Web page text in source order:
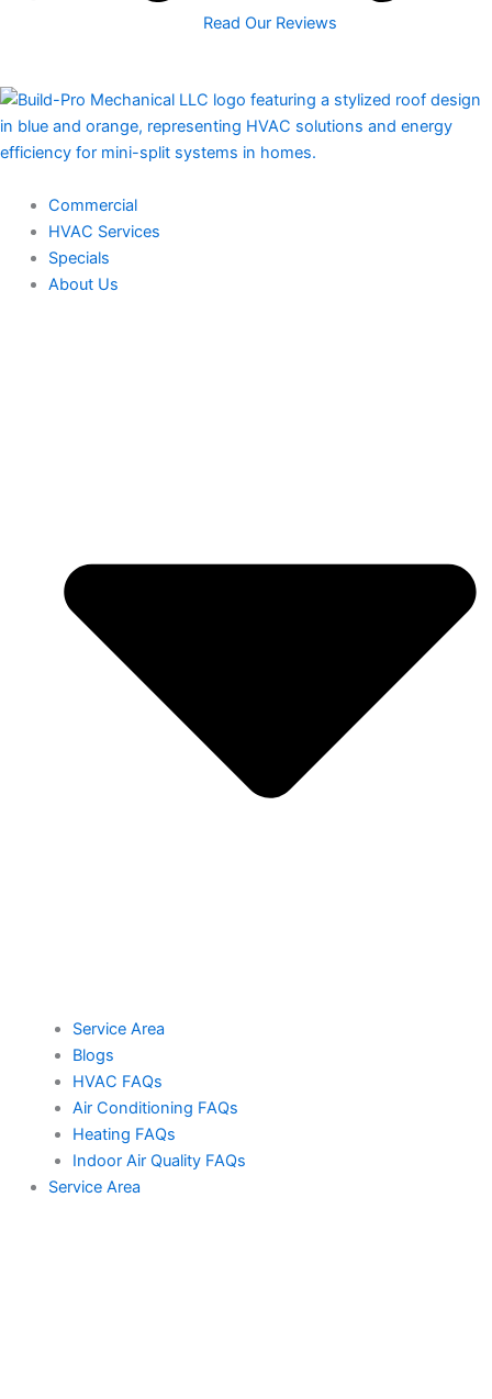
Read Our Reviews
Commercial
HVAC Services
Specials
About Us
Service Area
Blogs
HVAC FAQs
Air Conditioning FAQs
Heating FAQs
Indoor Air Quality FAQs
Service Area